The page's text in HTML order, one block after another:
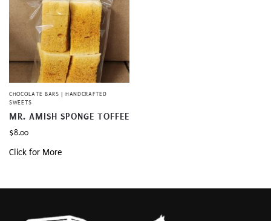
CHOCOLATE BARS | HANDCRAFTED
SWEETS
MR. AMISH SPONGE TOFFEE
$8.00
Click for More